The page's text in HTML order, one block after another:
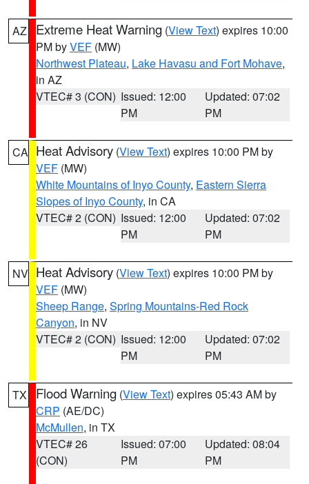
AZ Extreme Heat Warning (View Text) expires 10:00
PM byVEF (MW)
Northwest Plateau, Lake Havasu and Fort Mohave,
in AZ
VTEC# 3 (CON) Issued: 12:00
PM
Updated: 07:02
PM
CA Heat Advisory (View Text) expires 10:00 PM by
VEF (MW)
White Mountains of Inyo County, Eastern Sierra
Slopes of Inyo County, in CA
VTEC# 2 (CON) Issued: 12:00
PM
Updated: 07:02
PM
NV Heat Advisory (View Text) expires 10:00 PM by
VEF (MW)
Sheep Range, Spring Mountains-Red Rock
Canyon, in NV
VTEC# 2 (CON) Issued: 12:00
PM
Updated: 07:02
PM
TX Flood Warning (View Text) expires 05:43 AM by
CRP (AE/DC)
McMullen, in TX
VTEC# 26
(CON)
Issued: 07:00
PM
Updated: 08:04
PM